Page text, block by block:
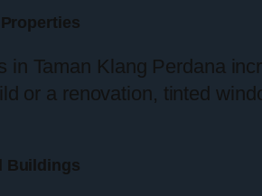
in Taman Klang Perdana
or a renovation, tinted
Buildings